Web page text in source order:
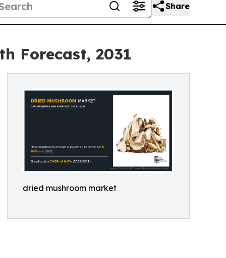
Share
Forecast, 2031
dried mushroom market